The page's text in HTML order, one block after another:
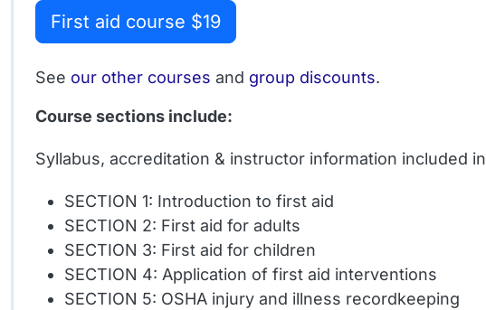
First aid course $19
See our other courses and group discounts.
Course sections include:
Syllabus, accreditation & instructor information included in
SECTION 1: Introduction to first aid
SECTION 2: First aid for adults
SECTION 3: First aid for children
SECTION 4: Application of first aid interventions
SECTION 5: OSHA injury and illness recordkeeping